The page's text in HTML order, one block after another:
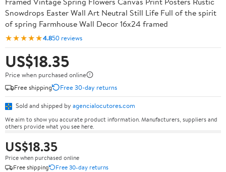
Snowdrops Easter Wall Art Neutral Still Life Full of the spirit
of spring Farmhouse Wall Decor 16x24 framed
★★★★★4.850 reviews
US$18.35
Price when purchased online
Free shipping
Free 30-day returns
Sold and shipped by agencialocutores.com
We aim to show you accurate product information. Manufacturers, suppliers and
others provide what you see here.
US$18.35
Price when purchased online
Free shipping
Free 30-day returns